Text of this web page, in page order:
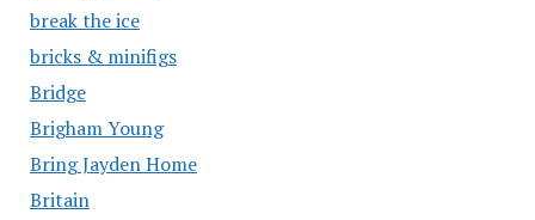
break the ice
bricks & minifigs
Bridge
Brigham Young
Bring Jayden Home
Britain